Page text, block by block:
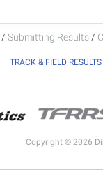
/ Submitting Results /
TRACK & FIELD
Copyright © 2026